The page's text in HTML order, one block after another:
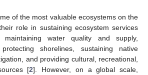
of the most valuable ecosystems on the
role in sustaining ecosystem services
water quality and supply,
shorelines, sustaining native
and providing cultural, recreational,
[2]. However, on a global scale,